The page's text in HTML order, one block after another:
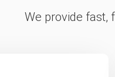
We provide fast,